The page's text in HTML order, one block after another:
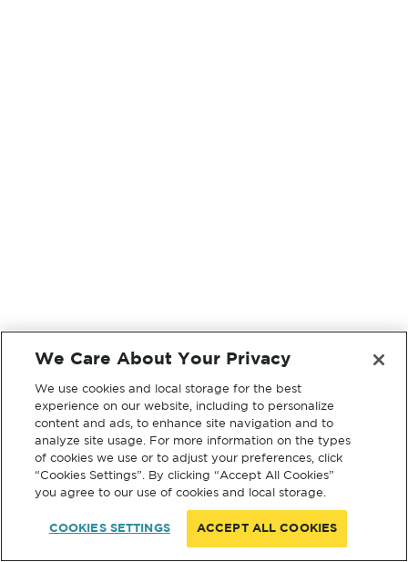
We Care About Your Privacy
We use cookies and local storage for the best
experience on our website, including to personalize
content and ads, to enhance site navigation and to
analyze site usage. For more information on the types
of cookies we use or to adjust your preferences, click
“Cookies Settings”. By clicking “Accept All Cookies”
you agree to our use of cookies and local storage.
COOKIES SETTINGS ACCEPT ALL COOKIES